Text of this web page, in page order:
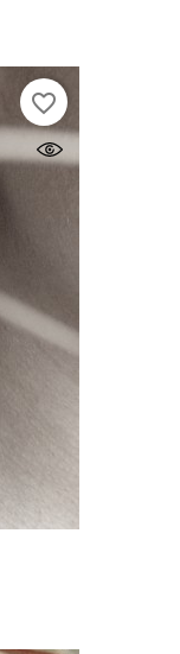
favorite_border